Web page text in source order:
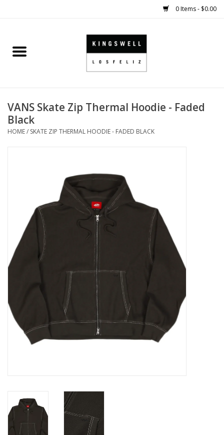
0 Items - $0.00
Home
SHOES
SMALL GOODS
KINGSWELL ORIGINALS
Gift cards
PRODUCT
SKATE
VANS Skate Zip Thermal Hoodie - Faded
Black
HOME/ SKATE ZIP THERMAL HOODIE - FADED BLACK